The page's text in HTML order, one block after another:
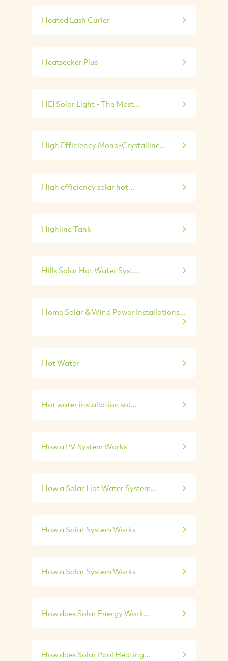
Heated Lash Curler
Heatseeker Plus
HEI Solar Light - The Most...
High Efficiency Mono-Crystalline...
High efficiency solar hot...
Highline Tank
Hills Solar Hot Water Syst...
Home Solar & Wind Power Installations...
Hot Water
Hot water installation sol...
How a PV System Works
How a Solar Hot Water System...
How a Solar System Works
How a Solar System Works
How does Solar Energy Work...
How does Solar Pool Heating...